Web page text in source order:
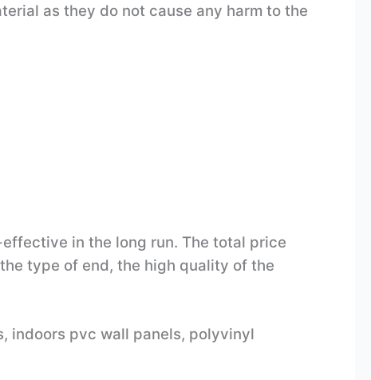
as they do not cause any harm to the
in the long run. The total price
type of end, the high quality of the
indoors pvc wall panels, polyvinyl